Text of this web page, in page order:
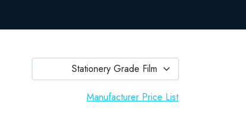
Stationery Grade Film
Manufacturer Price List